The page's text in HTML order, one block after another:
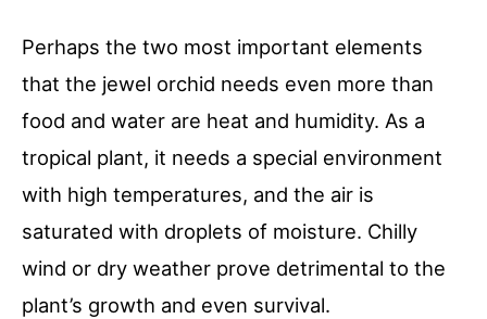
Perhaps the two most important elements
that the jewel orchid needs even more than
food and water are heat and humidity. As a
tropical plant, it needs a special environment
with high temperatures, and the air is
saturated with droplets of moisture. Chilly
wind or dry weather prove detrimental to the
plant’s growth and even survival.